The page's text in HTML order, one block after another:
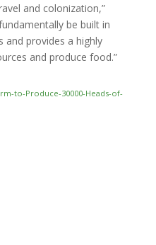
and colonization,”
be built in
and provides a highly
and produce food.”
to-Produce-30000-Heads-of-